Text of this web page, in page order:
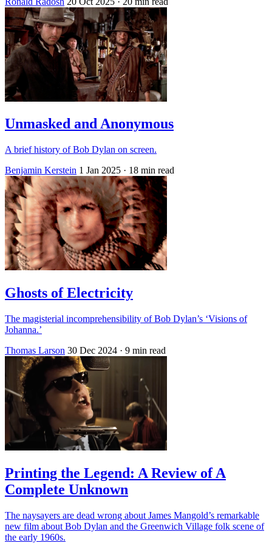
Unmasked and Anonymous
A brief history of Bob Dylan on screen.
Benjamin Kerstein 1 Jan 2025 · 18 min read
Ghosts of Electricity
The magisterial incomprehensibility of Bob Dylan’s ‘Visions of
Johanna.’
Thomas Larson 30 Dec 2024 · 9 min read
Printing the Legend: A Review of A
Complete Unknown
The naysayers are dead wrong about James Mangold’s remarkable
new film about Bob Dylan and the Greenwich Village folk scene of
the early 1960s.